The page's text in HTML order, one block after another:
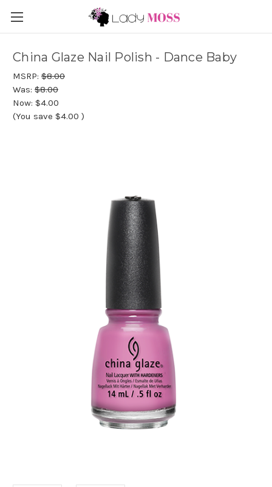
China Glaze Nail Polish - Dance Baby
MSRP: $8.00
Was: $8.00
Now: $4.00
(You save $4.00 )